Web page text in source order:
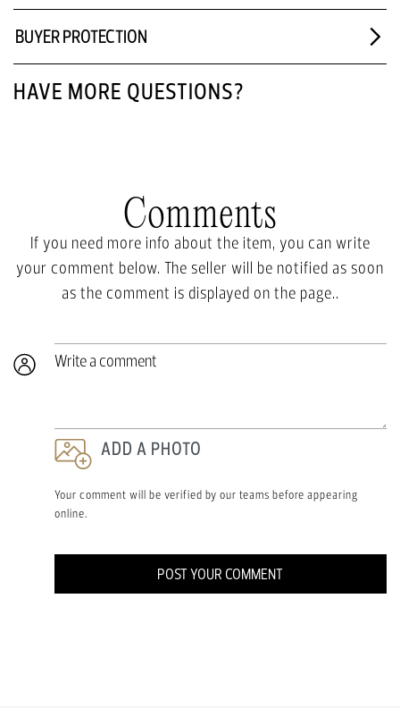
BUYER PROTECTION
HAVE MORE QUESTIONS?
Comments
If you need more info about the item, you can write
your comment below. The seller will be notified as soon
as the comment is displayed on the page..
Write a comment
ADD A PHOTO
Your comment will be verified by our teams before appearing
online.
POST YOUR COMMENT